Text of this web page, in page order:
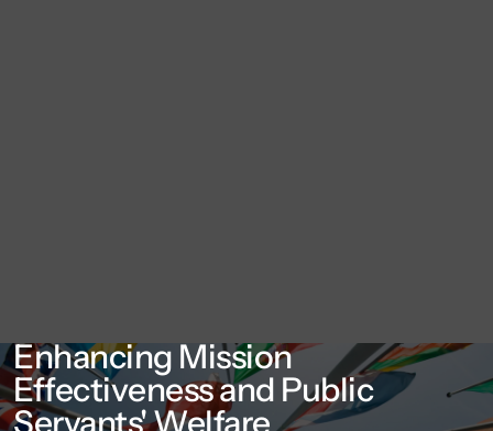
Enhancing Mission
Effectiveness and Public